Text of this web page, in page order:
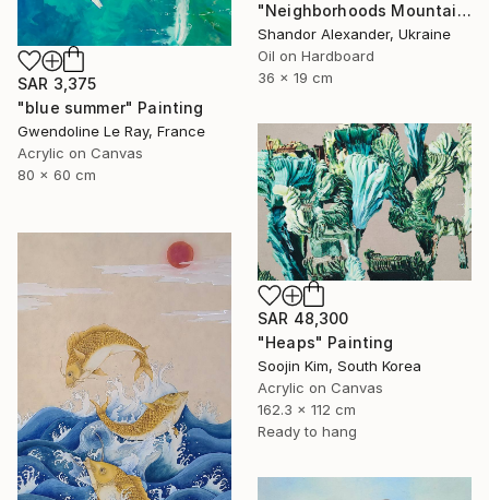
"Neighborhoods Mountain Village" Painting
Shandor Alexander, Ukraine
Oil on Hardboard
36 x 19 cm
SAR 3,375
"blue summer" Painting
Gwendoline Le Ray, France
Acrylic on Canvas
80 x 60 cm
SAR 48,300
"Heaps" Painting
Soojin Kim, South Korea
Acrylic on Canvas
162.3 x 112 cm
Ready to hang